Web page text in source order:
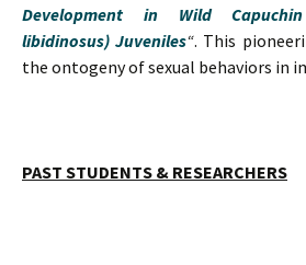
Development in Wild
libidinosus) Juveniles“. This
the ontogeny of sexual behaviors in
PAST STUDENTS & RESEARCHERS